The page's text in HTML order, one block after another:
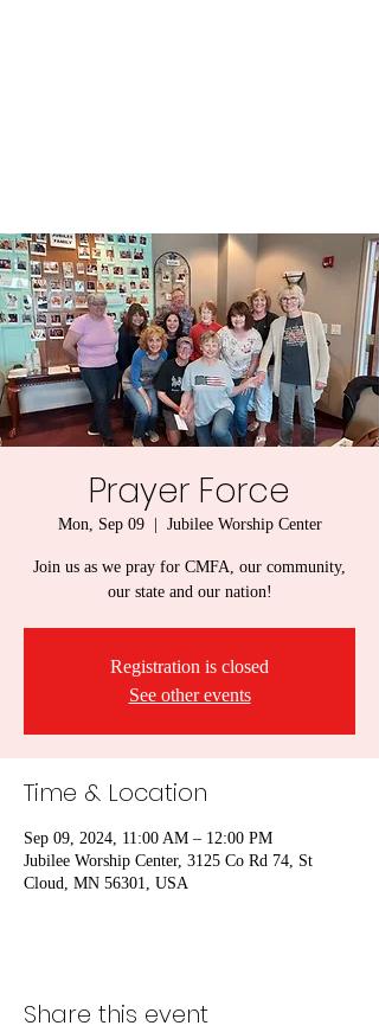
Prayer Force
Mon, Sep 09
  |
Jubilee Worship Center
Join us as we pray for CMFA, our community,
our state and our nation!
Registration is closed
See other events
Time & Location
Sep 09, 2024, 11:00 AM – 12:00 PM
Jubilee Worship Center, 3125 Co Rd 74, St
Cloud, MN 56301, USA
Share this event